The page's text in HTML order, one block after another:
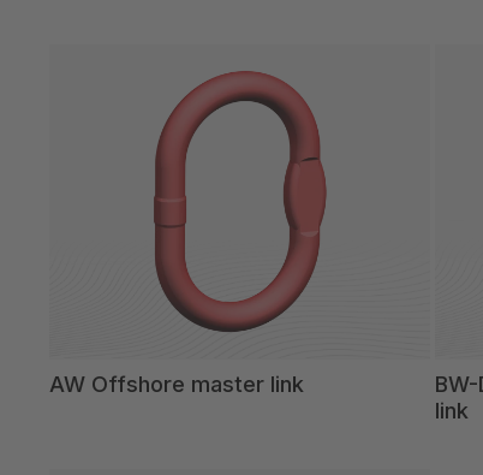
AW Offshore master link
link